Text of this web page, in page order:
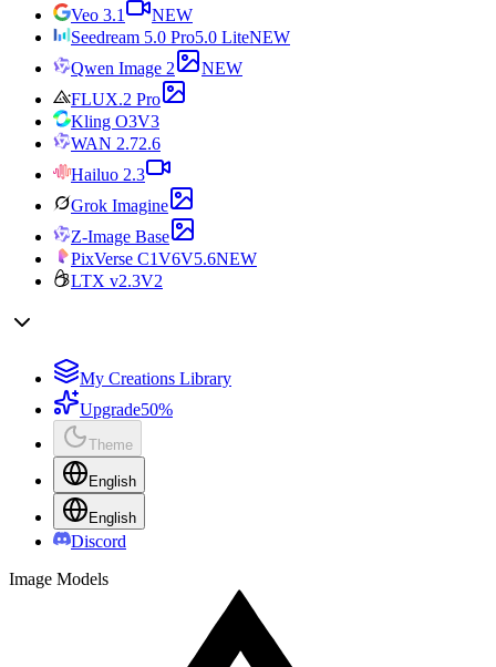
Veo 3.1
NEW
Seedream 5.0 Pro5.0 LiteNEW
Qwen Image 2
NEW
FLUX.2 Pro
Kling O3V3
WAN 2.72.6
Hailuo 2.3
Grok Imagine
Z-Image Base
PixVerse C1V6V5.6NEW
LTX v2.3V2
My Creations Library
Upgrade50%
Theme
English
English
Discord
Image Models